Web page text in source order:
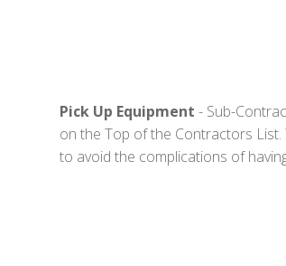
Pick Up Equipment - Sub-
on the Top of the Contractors
to avoid the complications of